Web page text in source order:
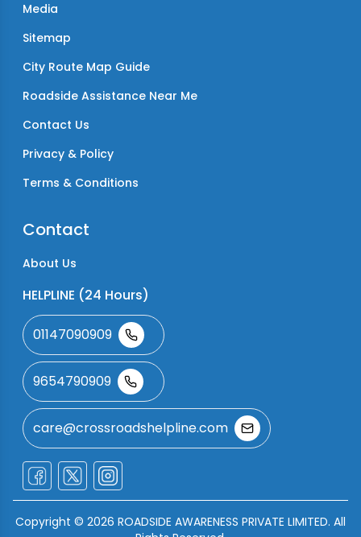
Media
Sitemap
City Route Map Guide
Roadside Assistance Near Me
Contact Us
Privacy & Policy
Terms & Conditions
Contact
About Us
HELPLINE (24 Hours)
01147090909
9654790909
care@crossroadshelpline.com
Copyright © 2026 ROADSIDE AWARENESS PRIVATE LIMITED. All